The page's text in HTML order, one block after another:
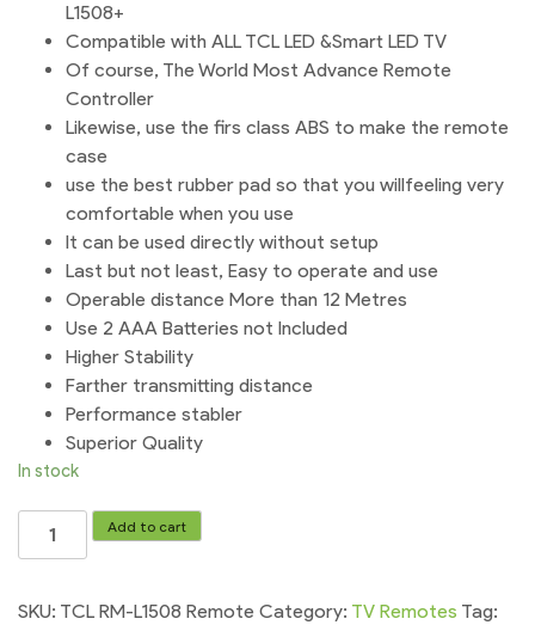
L1508+
Compatible with ALL TCL LED &Smart LED TV
Of course, The World Most Advance Remote
Controller
Likewise, use the firs class ABS to make the remote
case
use the best rubber pad so that you willfeeling very
comfortable when you use
It can be used directly without setup
Last but not least, Easy to operate and use
Operable distance More than 12 Metres
Use 2 AAA Batteries not Included
Higher Stability
Farther transmitting distance
Performance stabler
Superior Quality
In stock
RM-
Remote
Add to cart
SKU: TCL RM-L1508 Remote Category: TV Remotes Tag: